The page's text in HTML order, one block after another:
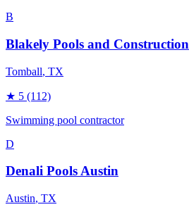
B
Blakely Pools and Construction
Tomball, TX
★ 5 (112)
Swimming pool contractor
D
Denali Pools Austin
Austin, TX